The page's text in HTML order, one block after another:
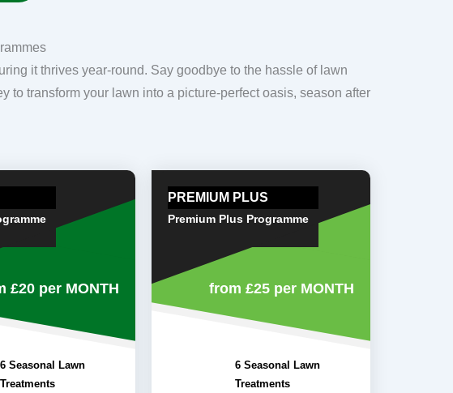
it thrives year-round. Say goodbye to the hassle of lawn
to transform your lawn into a picture-perfect oasis, season after
£20 per MONTH
6 Seasonal Lawn
Treatments
PREMIUM PLUS
Premium Plus Programme
from £25 per MONTH
6 Seasonal Lawn
Treatments